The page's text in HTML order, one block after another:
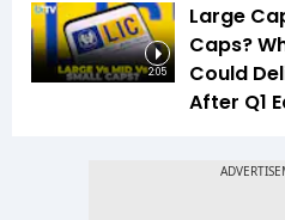
2:05
Large
Caps?
Could
After Q1